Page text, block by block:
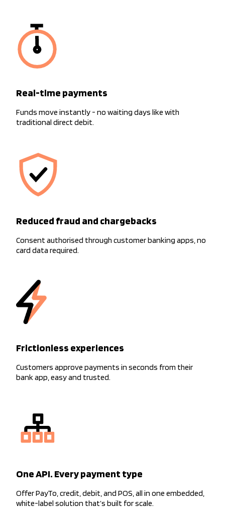
Real-time payments
Funds move instantly - no waiting days like with
traditional direct debit.
Reduced fraud and chargebacks
Consent authorised through customer banking apps, no
card data required.
Frictionless experiences
Customers approve payments in seconds from their
bank app, easy and trusted.
One API. Every payment type
Offer PayTo, credit, debit, and POS, all in one embedded,
white-label solution that’s built for scale.